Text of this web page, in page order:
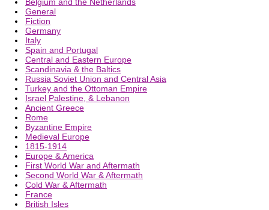
Belgium and the Netherlands
General
Fiction
Germany
Italy
Spain and Portugal
Central and Eastern Europe
Scandinavia & the Baltics
Russia Soviet Union and Central Asia
Turkey and the Ottoman Empire
Israel Palestine, & Lebanon
Ancient Greece
Rome
Byzantine Empire
Medieval Europe
1815-1914
Europe & America
First World War and Aftermath
Second World War & Aftermath
Cold War & Aftermath
France
British Isles